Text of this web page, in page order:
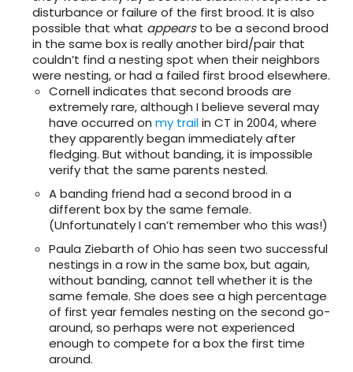
disturbance or failure of the first brood. It is also
possible that what appearsto be a second brood
in the same box is really another bird/pair that
couldn’t find a nesting spot when their neighbors
were nesting, or had a failed first brood elsewhere.
Cornell indicates that second broods are
extremely rare, although I believe several may
have occurred on my trailin CT in 2004, where
they apparently began immediately after
fledging. But without banding, it is impossible
verify that the same parents nested.
A banding friend had a second brood in a
different box by the same female.
(Unfortunately I can’t remember who this was!)
Paula Ziebarth of Ohio has seen two successful
nestings in a row in the same box, but again,
without banding, cannot tell whether it is the
same female. She does see a high percentage
of first year females nesting on the second go-
around, so perhaps were not experienced
enough to compete for a box the first time
around.